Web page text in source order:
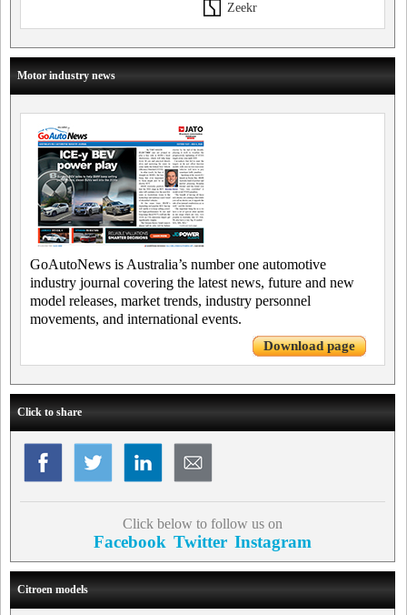
Zeekr
Motor industry news
GoAutoNews is Australia’s number one automotive
industry journal covering the latest news, future and new
model releases, market trends, industry personnel
movements, and international events.
Download page
Click to share
Click below to follow us on
Facebook Twitter Instagram
Citroen models